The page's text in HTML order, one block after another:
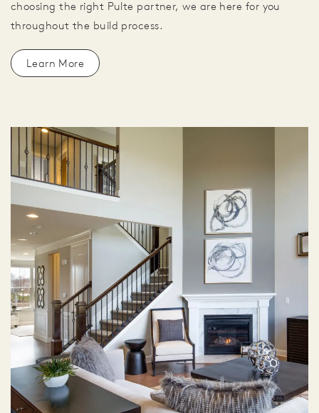
choosing the right Pulte partner, we are here for you
throughout the build process.
Learn More